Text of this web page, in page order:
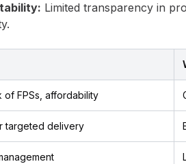
Limited transparency in
of FPSs, affordability
targeted delivery